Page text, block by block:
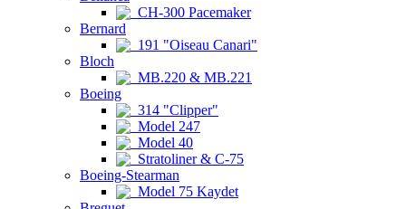
CH-300 Pacemaker
Bernard
191 "Oiseau Canari"
Bloch
MB.220 & MB.221
Boeing
314 "Clipper"
Model 247
Model 40
Stratoliner & C-75
Boeing-Stearman
Model 75 Kaydet